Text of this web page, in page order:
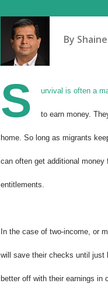
By
S urvival is often a
to earn money.
home. So long as migrants
can often get additional
entitlements.
In the case of two-income, or
will save their checks until just
better off with their earnings